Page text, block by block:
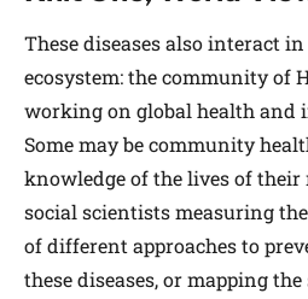
These diseases also interact
ecosystem: the community of
working on global health and
Some may be community
knowledge of the lives of their
social scientists measuring
of different approaches to
these diseases, or mapping